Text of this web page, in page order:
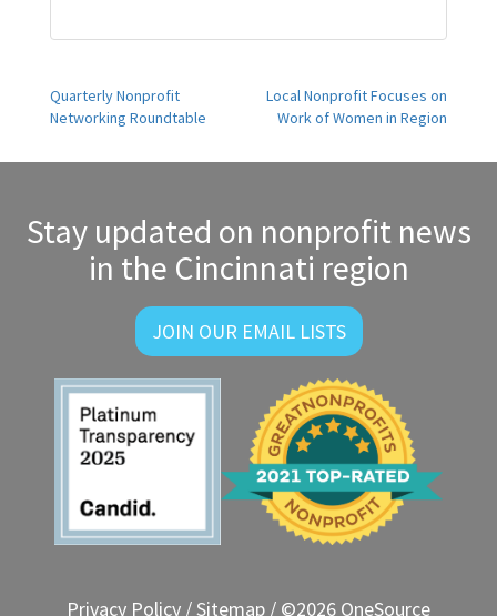
Post
navigation
Quarterly Nonprofit
Networking Roundtable
Local Nonprofit Focuses on
Work of Women in Region
Stay updated on nonprofit news
in the Cincinnati region
JOIN OUR EMAIL LISTS
Privacy Policy /Sitemap / ©2026 OneSource